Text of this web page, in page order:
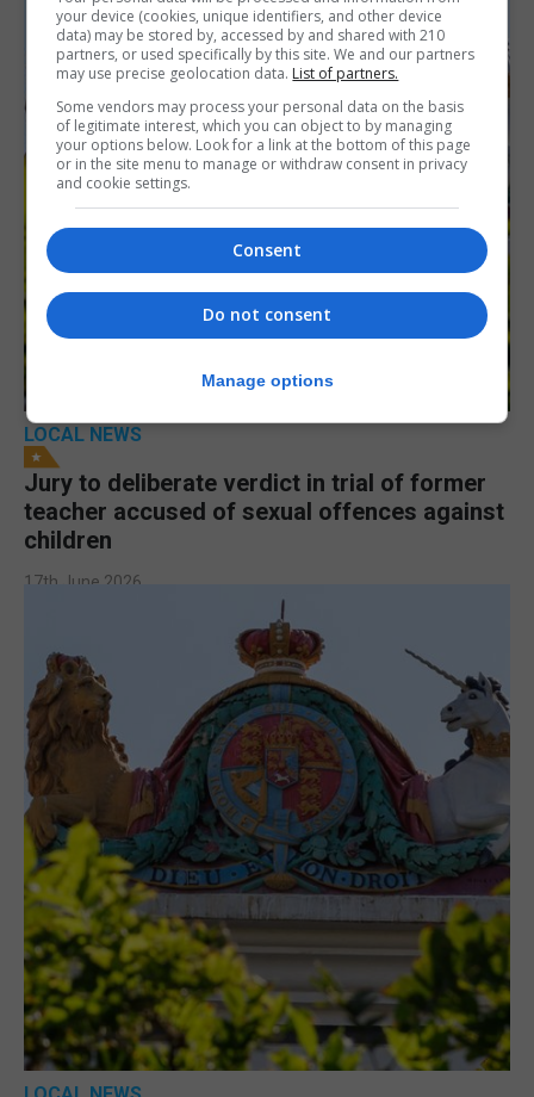
LOCAL NEWS
Jury to deliberate verdict in trial of former
teacher accused of sexual offences against
children
17th June 2026
your device (cookies, unique identifiers, and other device
data) may be stored by, accessed by and shared with 210
partners, or used specifically by this site. We and our partners
may use precise geolocation data. List of partners.
Some vendors may process your personal data on the basis
of legitimate interest, which you can object to by managing
your options below. Look for a link at the bottom of this page
or in the site menu to manage or withdraw consent in privacy
and cookie settings.
Consent
Do not consent
Manage options